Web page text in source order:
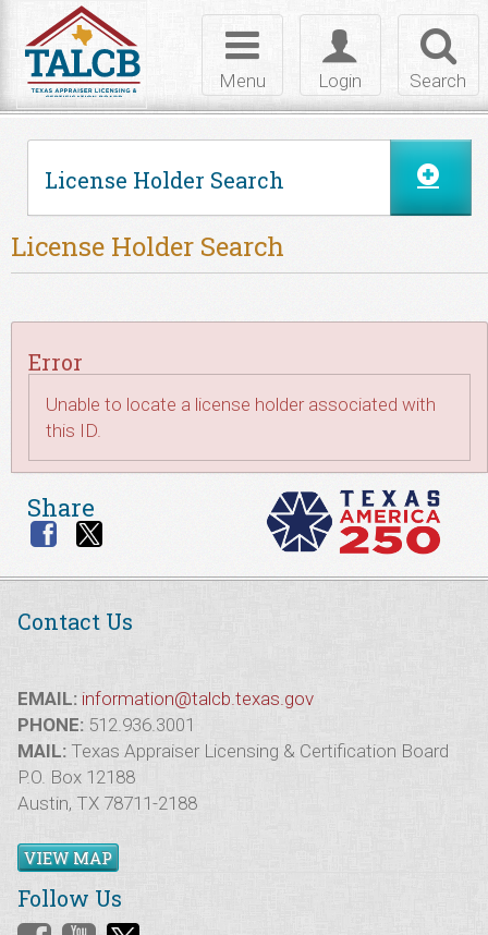
Search
Toggle
login
Login
Toggle
navigation
Menu
License Holder Search
License Holder Search
Error
Unable to locate a license holder associated with
this ID.
Share
Contact Us
EMAIL: information@talcb.texas.gov
PHONE: 512.936.3001
MAIL: Texas Appraiser Licensing & Certification Board
P.O. Box 12188
Austin, TX 78711-2188
VIEW MAP
Follow Us